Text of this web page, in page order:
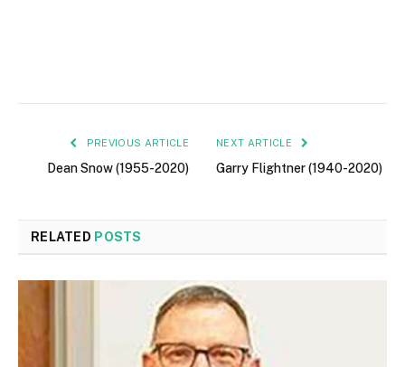
PREVIOUS ARTICLE
Dean Snow (1955-2020)
NEXT ARTICLE
Garry Flightner (1940-2020)
RELATED POSTS